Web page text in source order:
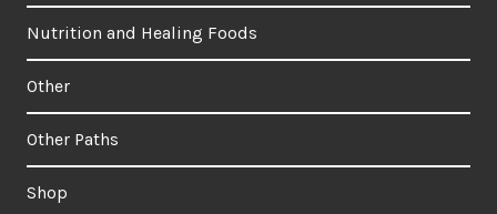
Nutrition and Healing Foods
Other
Other Paths
Shop